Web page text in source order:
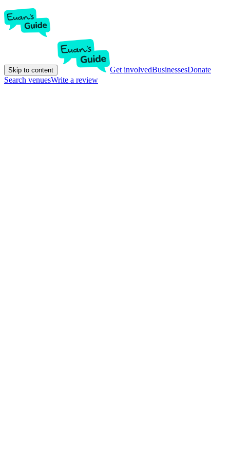
Skip to content Get involvedBusinessesDonate
Search venuesWrite a review